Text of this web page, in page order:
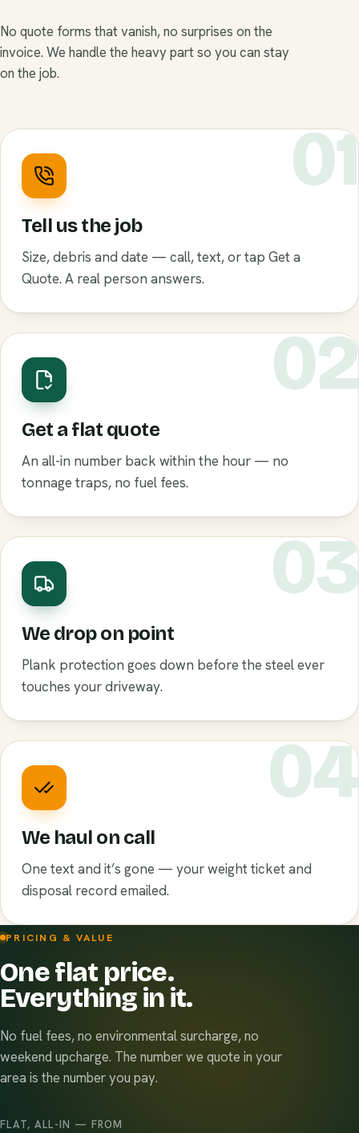
No quote forms that vanish, no surprises on the
invoice. We handle the heavy part so you can stay
on the job.
01
Tell us the job
Size, debris and date — call, text, or tap Get a
Quote. A real person answers.
02
Get a flat quote
An all-in number back within the hour — no
tonnage traps, no fuel fees.
03
We drop on point
Plank protection goes down before the steel ever
touches your driveway.
04
We haul on call
One text and it’s gone — your weight ticket and
disposal record emailed.
PRICING & VALUE
One flat price.
Everything in it.
No fuel fees, no environmental surcharge, no
weekend upcharge. The number we quote in your
area is the number you pay.
FLAT, ALL-IN — FROM